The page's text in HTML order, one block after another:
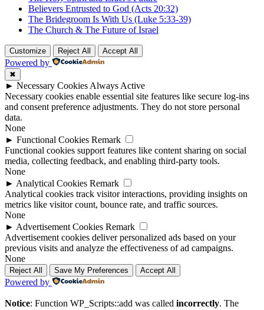
Believers Entrusted to God (Acts 20:32)
The Bridegroom Is With Us (Luke 5:33-39)
The Church & The Future of Israel
Customize Reject All Accept All
Powered by
✖
► Necessary Cookies Always Active
Necessary cookies enable essential site features like secure log-ins
and consent preference adjustments. They do not store personal
data.
None
► Functional Cookies Remark
Functional cookies support features like content sharing on social
media, collecting feedback, and enabling third-party tools.
None
► Analytical Cookies Remark
Analytical cookies track visitor interactions, providing insights on
metrics like visitor count, bounce rate, and traffic sources.
None
► Advertisement Cookies Remark
Advertisement cookies deliver personalized ads based on your
previous visits and analyze the effectiveness of ad campaigns.
None
Reject All Save My Preferences Accept All
Powered by
Notice: Function WP_Scripts::add was called incorrectly. The